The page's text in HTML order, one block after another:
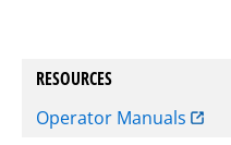
RESOURCES
Operator Manuals